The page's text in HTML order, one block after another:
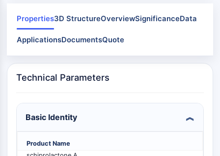
JAK/STAT SIGNALING
JAK/STAT Signaling
Pim
STAT
PI3K/AKT/MTOR
IPK Superfamily
MELK
Properties3D StructureOverviewSignificanceData
ApplicationsDocumentsQuote
Technical Parameters
Basic Identity
Product Name